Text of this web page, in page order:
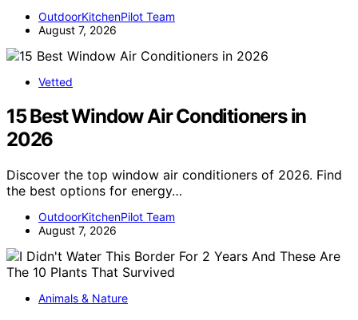
OutdoorKitchenPilot Team
August 7, 2026
Vetted
15 Best Window Air Conditioners in
2026
Discover the top window air conditioners of 2026. Find
the best options for energy…
OutdoorKitchenPilot Team
August 7, 2026
Animals & Nature